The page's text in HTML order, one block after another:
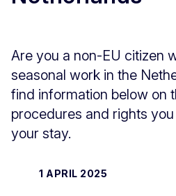
Are you a non-EU citizen
seasonal work in the
find information below on
procedures and rights
your stay.
1 APRIL 2025